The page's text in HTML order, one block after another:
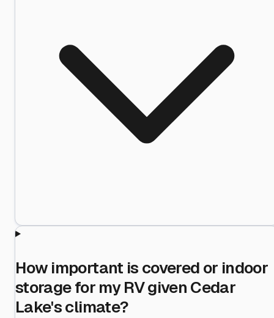
How important is covered or indoor
storage for my RV given Cedar
Lake's climate?